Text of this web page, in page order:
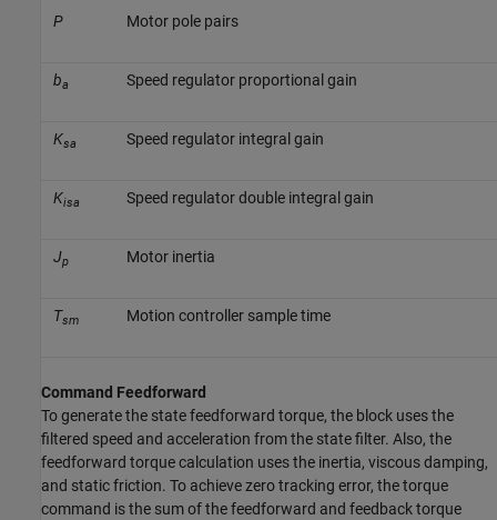
P Motor pole pairs
ba Speed regulator proportional gain
Ksa Speed regulator integral gain
Kisa Speed regulator double integral gain
Jp Motor inertia
Tsm Motion controller sample time
Command Feedforward
To generate the state feedforward torque, the block uses the
filtered speed and acceleration from the state filter. Also, the
feedforward torque calculation uses the inertia, viscous damping,
and static friction. To achieve zero tracking error, the torque
command is the sum of the feedforward and feedback torque